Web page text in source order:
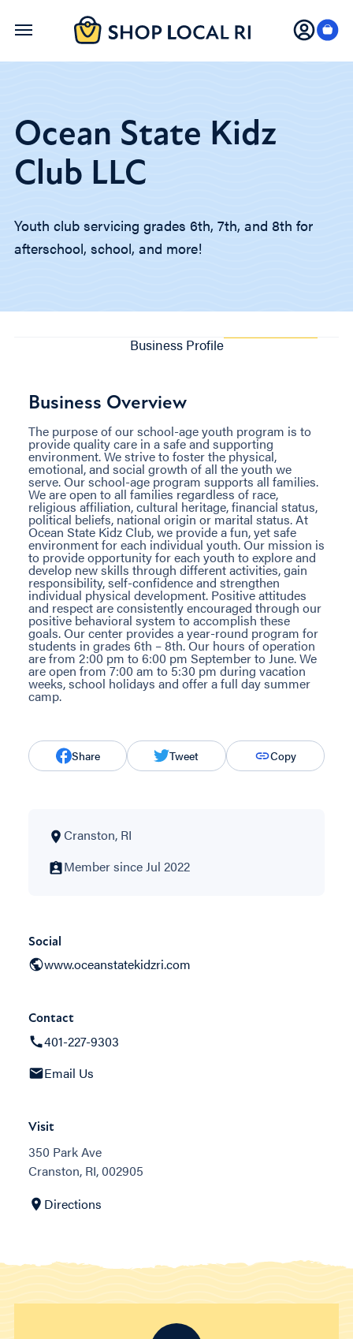
Skip
Ocean State Kidz
Club LLC
Youth club servicing grades 6th, 7th, and 8th for
afterschool, school, and more!
Business Profile
Business Overview
The purpose of our school-age youth program is to
provide quality care in a safe and supporting
environment. We strive to foster the physical,
emotional, and social growth of all the youth we
serve. Our school-age program supports all families.
We are open to all families regardless of race,
religious affiliation, cultural heritage, financial status,
political beliefs, national origin or marital status. At
Ocean State Kidz Club, we provide a fun, yet safe
environment for each individual youth. Our mission is
to provide opportunity for each youth to explore and
develop new skills through different activities, gain
responsibility, self-confidence and strengthen
individual physical development. Positive attitudes
and respect are consistently encouraged through our
positive behavioral system to accomplish these
goals. Our center provides a year-round program for
students in grades 6th – 8th. Our hours of operation
are from 2:00 pm to 6:00 pm September to June. We
are open from 7:00 am to 5:30 pm during vacation
weeks, school holidays and offer a full day summer
camp.
Share Tweet Copy
Cranston, RI
Member since Jul 2022
Social
www.oceanstatekidzri.com
Contact
401-227-9303
Email Us
Visit
350 Park Ave
Cranston, RI, 002905
Directions